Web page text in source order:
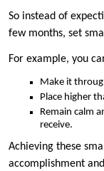
So instead of
few months, set
For example, you
Make it
Place higher
Remain calm
receive.
Achieving these
accomplishment